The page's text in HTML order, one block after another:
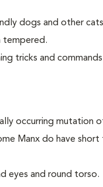
dogs and other
tempered.
tricks and
occurring mutation
Manx do have
eyes and round torso.